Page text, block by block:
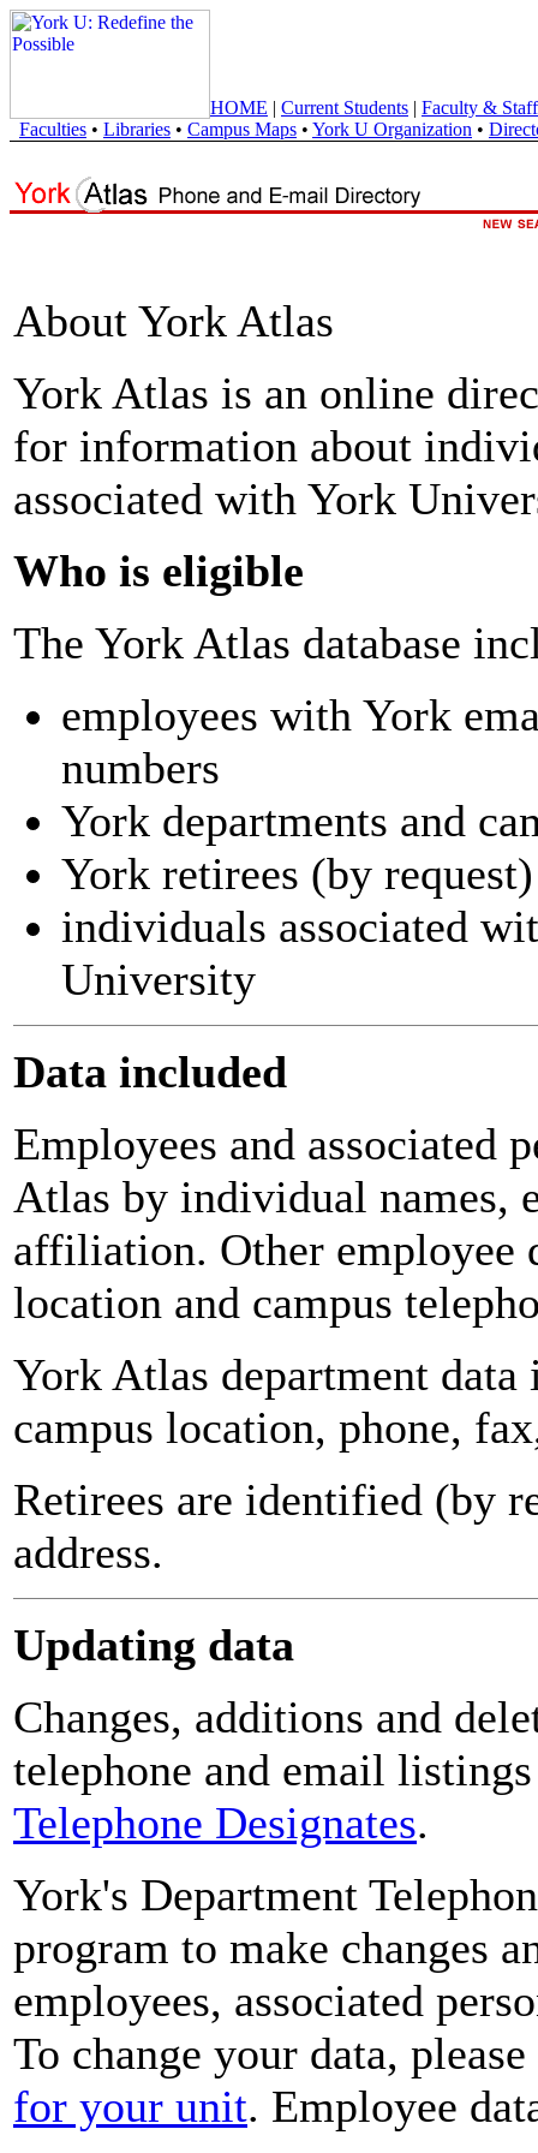
HOME | Current Students | Faculty & Staff
Faculties • Libraries • Campus Maps • York U Organization •
About York Atlas
York Atlas is an online
for information about
associated with York
Who is eligible
The York Atlas database
employees with York
numbers
York departments and
York retirees (by request)
individuals associated
University
Data included
Employees and associated
Atlas by individual names,
affiliation. Other employee
location and campus
York Atlas department data
campus location, phone,
Retirees are identified (by
address.
Updating data
Changes, additions and
telephone and email
Telephone Designates.
York's Department
program to make changes
employees, associated
To change your data,
for your unit. Employee